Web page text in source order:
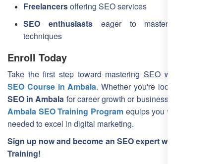
Freelancersoffering SEO services
SEO enthusiastseager to master the latest
techniques
Enroll Today
Take the first step toward mastering SEO with the
SEO Course in Ambala. Whether you're looking to
SEO in Ambala for career growth or business success, our
Ambala SEO Training Programequips you with the skills
needed to excel in digital marketing.
Sign up now and become an SEO expert with Free SEO
Training!